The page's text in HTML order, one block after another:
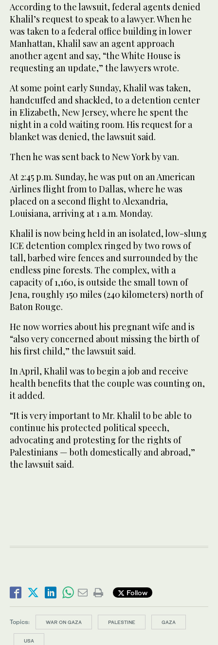
According to the lawsuit, federal agents denied
Khalil’s request to speak to a lawyer. When he
was taken to a federal office building in lower
Manhattan, Khalil saw an agent approach
another agent and say, “the White House is
requesting an update,” the lawyers wrote.
At some point early Sunday, Khalil was taken,
handcuffed and shackled, to a detention center
in Elizabeth, New Jersey, where he spent the
night in a cold waiting room. His request for a
blanket was denied, the lawsuit said.
Then he was sent back to New York by van.
At 2:45 p.m. Sunday, he was put on an American
Airlines flight from to Dallas, where he was
placed on a second flight to Alexandria,
Louisiana, arriving at 1 a.m. Monday.
Khalil is now being held in an isolated, low-slung
ICE detention complex ringed by two rows of
tall, barbed wire fences and surrounded by the
endless pine forests. The complex, with a
capacity of 1,160, is outside the small town of
Jena, roughly 150 miles (240 kilometers) north of
Baton Rouge.
He now worries about his pregnant wife and is
“also very concerned about missing the birth of
his first child,” the lawsuit said.
In April, Khalil was to begin a job and receive
health benefits that the couple was counting on,
it added.
“It is very important to Mr. Khalil to be able to
continue his protected political speech,
advocating and protesting for the rights of
Palestinians — both domestically and abroad,”
the lawsuit said.
Follow
Topics: WAR ON GAZA PALESTINE GAZA
USA